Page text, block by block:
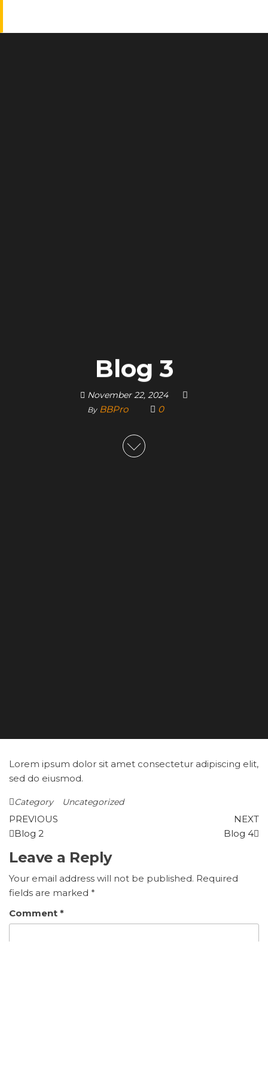
Blog 3
November 22, 2024
By BBPro 0
Lorem ipsum dolor sit amet consectetur adipiscing elit,
sed do eiusmod.
Category Uncategorized
PREVIOUS
Blog 2
NEXT
Blog 4
Leave a Reply
Your email address will not be published. Required
fields are marked *
Comment *